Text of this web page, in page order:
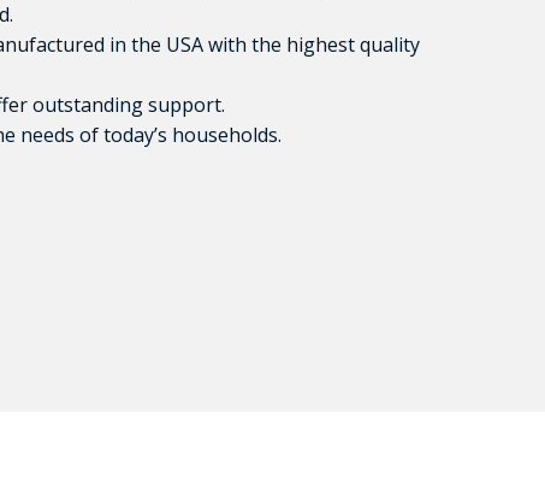
in the USA with the highest quality
outstanding support.
needs of today’s households.